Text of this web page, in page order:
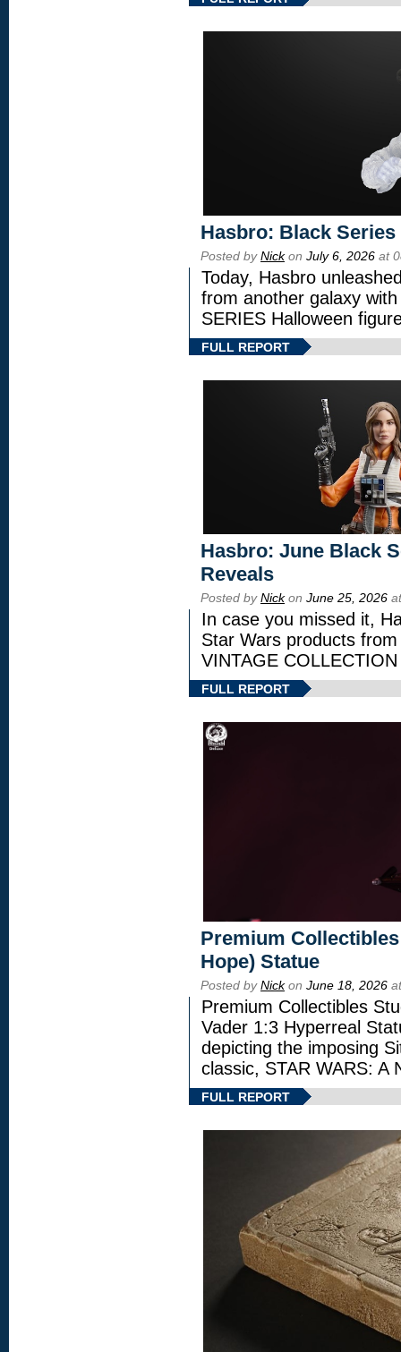
Hasbro: Black
Posted byNickon July 6, 2026 at
Today, Hasbro
from another galaxy
SERIES Halloween
FULL REPORT
Hasbro: June Black
Reveals
Posted byNickon June 25, 2026
In case you missed it,
Star Wars products
VINTAGE
FULL REPORT
Premium
Hope) Statue
Posted byNickon June 18, 2026
Premium Collectibles
Vader 1:3 Hyperreal
depicting the imposing
classic, STAR WARS:
FULL REPORT